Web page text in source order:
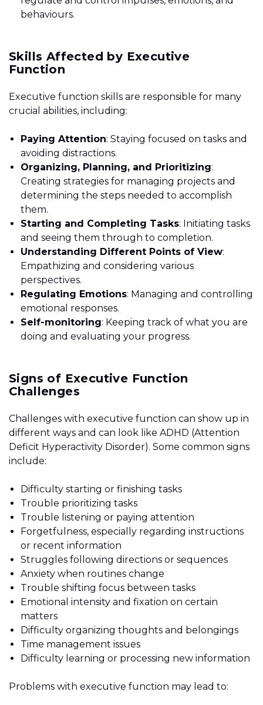
behaviours.
Skills Affected by Executive
Function
Executive function skills are responsible for many
crucial abilities, including:
Paying Attention: Staying focused on tasks and
avoiding distractions.
Organizing, Planning, and Prioritizing:
Creating strategies for managing projects and
determining the steps needed to accomplish
them.
Starting and Completing Tasks: Initiating tasks
and seeing them through to completion.
Understanding Different Points of View:
Empathizing and considering various
perspectives.
Regulating Emotions: Managing and controlling
emotional responses.
Self-monitoring: Keeping track of what you are
doing and evaluating your progress.
Signs of Executive Function
Challenges
Challenges with executive function can show up in
different ways and can look like ADHD (Attention
Deficit Hyperactivity Disorder). Some common signs
include:
Difficulty starting or finishing tasks
Trouble prioritizing tasks
Trouble listening or paying attention
Forgetfulness, especially regarding instructions
or recent information
Struggles following directions or sequences
Anxiety when routines change
Trouble shifting focus between tasks
Emotional intensity and fixation on certain
matters
Difficulty organizing thoughts and belongings
Time management issues
Difficulty learning or processing new information
Problems with executive function may lead to: